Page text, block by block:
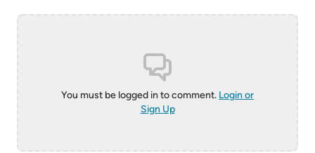
You must be logged in to comment. Login or
Sign Up